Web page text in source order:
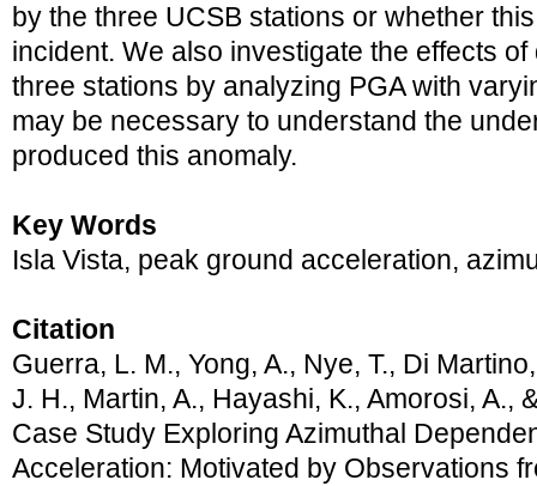
by the three UCSB stations or whether
incident. We also investigate the effects
three stations by analyzing PGA with
may be necessary to understand the
produced this anomaly.
Key Words
Isla Vista, peak ground acceleration,
Citation
Guerra, L. M., Yong, A., Nye, T., Di
J. H., Martin, A., Hayashi, K., Amorosi, A.,
Case Study Exploring Azimuthal
Acceleration: Motivated by Observations